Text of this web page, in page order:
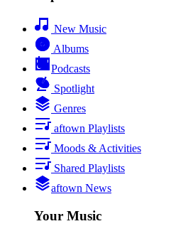
New Music
Albums
Podcasts
Spotlight
Genres
aftown Playlists
Moods & Activities
Shared Playlists
aftown News
Your Music